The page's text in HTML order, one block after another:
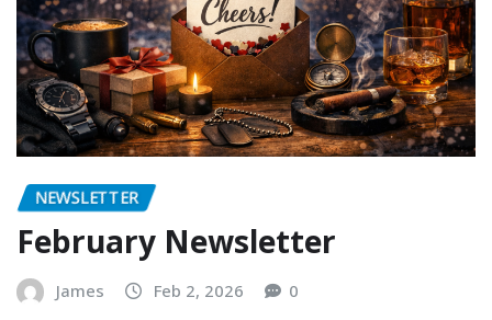
NEWSLETTER
February Newsletter
James Feb 2, 2026 0